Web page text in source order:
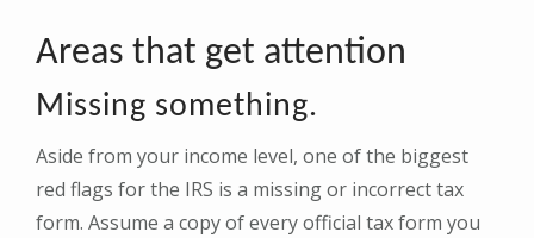
Areas that get attention
Missing something.
Aside from your income level, one of the biggest
red flags for the IRS is a missing or incorrect tax
form. Assume a copy of every official tax form you